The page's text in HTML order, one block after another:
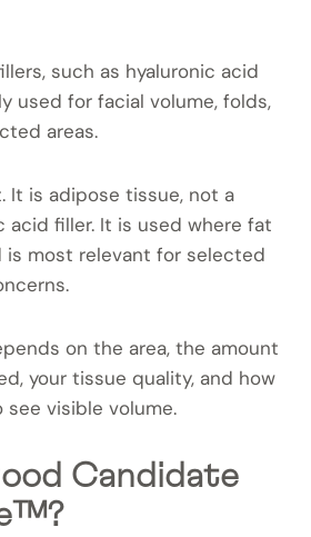
such as hyaluronic acid
used for facial volume, folds,
areas.
It is adipose tissue, not a
acid filler. It is used where fat
is most relevant for selected
on the area, the amount
your tissue quality, and how
visible volume.
Candidate